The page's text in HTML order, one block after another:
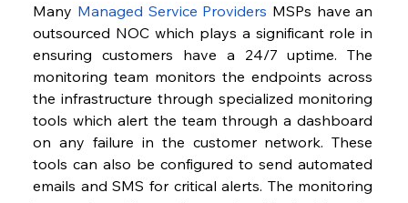
Many Managed Service Providers MSPs have an
outsourced NOC which plays a significant role in
ensuring customers have a 24/7 uptime. The
monitoring team monitors the endpoints across
the infrastructure through specialized monitoring
tools which alert the team through a dashboard
on any failure in the customer network. These
tools can also be configured to send automated
emails and SMS for critical alerts. The monitoring